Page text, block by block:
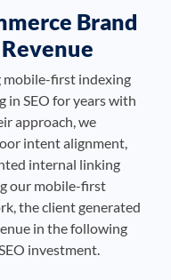
Brand
mobile-first indexing
in SEO for years with
approach, we
intent alignment,
internal linking
our mobile-first
the client generated
in the following
investment.